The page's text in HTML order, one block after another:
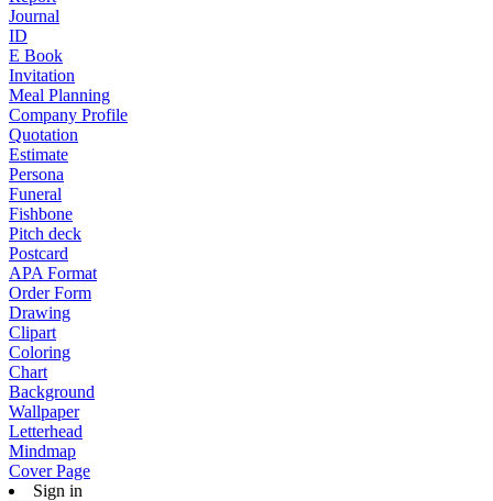
Journal
ID
E Book
Invitation
Meal Planning
Company Profile
Quotation
Estimate
Persona
Funeral
Fishbone
Pitch deck
Postcard
APA Format
Order Form
Drawing
Clipart
Coloring
Chart
Background
Wallpaper
Letterhead
Mindmap
Cover Page
Sign in